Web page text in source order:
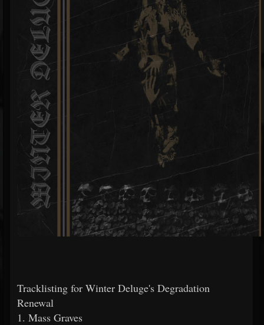
Tracklisting for Winter Deluge's Degradation
Renewal
1. Mass Graves